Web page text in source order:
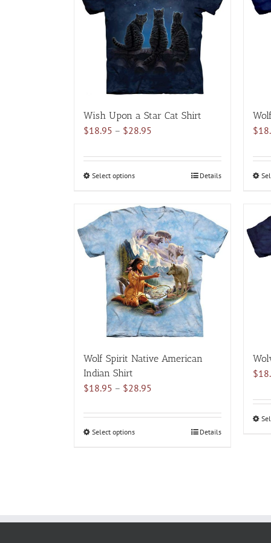
The
options
may
be
chosen
on
the
page
Wish Upon a Star Cat Shirt
$18.95 – $28.95
$18.95
Select optionsThis
has
multiple
variants.
The
options
may
be
chosen
on
the
page
Details
$
Wolf Spirit Native American
Indian Shirt
$18.95 – $28.95
$18.95
Select optionsThis
options
Details
$